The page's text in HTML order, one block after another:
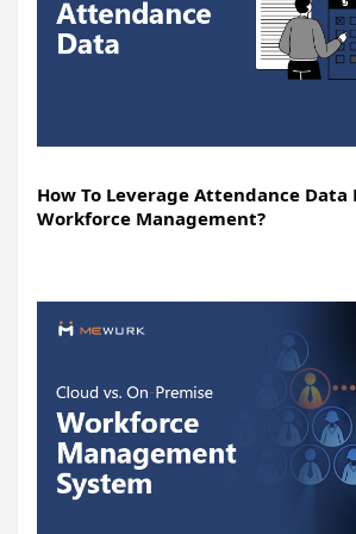
How To Leverage Attendance Data
Workforce Management?